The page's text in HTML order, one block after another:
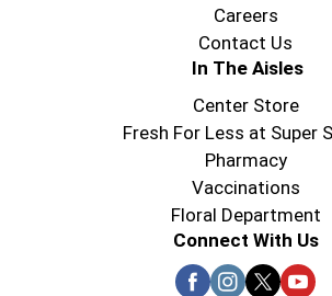
Careers
Contact Us
In The Aisles
Center Store
Fresh For Less at Super
Pharmacy
Vaccinations
Floral Department
Connect With Us